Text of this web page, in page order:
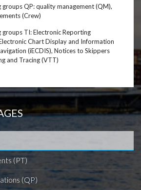
(PT)
(QP)
QP: quality management (QM),
(Crew)
TI: Electronic Reporting
Chart Display and Information
(iECDIS), Notices to Skippers
and Tracing (VTT)